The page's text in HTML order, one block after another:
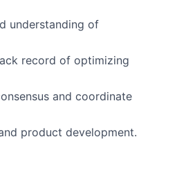
understanding of
record of optimizing
and coordinate
product development.